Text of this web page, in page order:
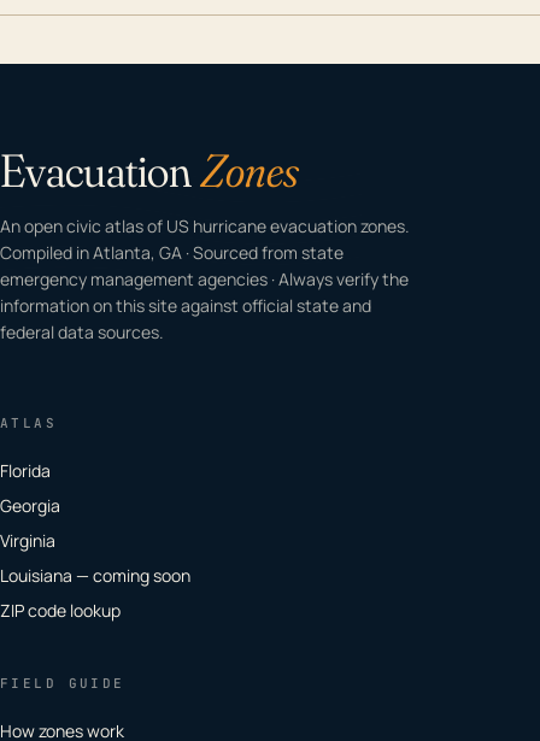
EvacuationZones
An open civic atlas of US hurricane evacuation zones.
Compiled in Atlanta, GA · Sourced from state
emergency management agencies · Always verify the
information on this site against official state and
federal data sources.
ATLAS
Florida
Georgia
Virginia
Louisiana — coming soon
ZIP code lookup
FIELD GUIDE
How zones work